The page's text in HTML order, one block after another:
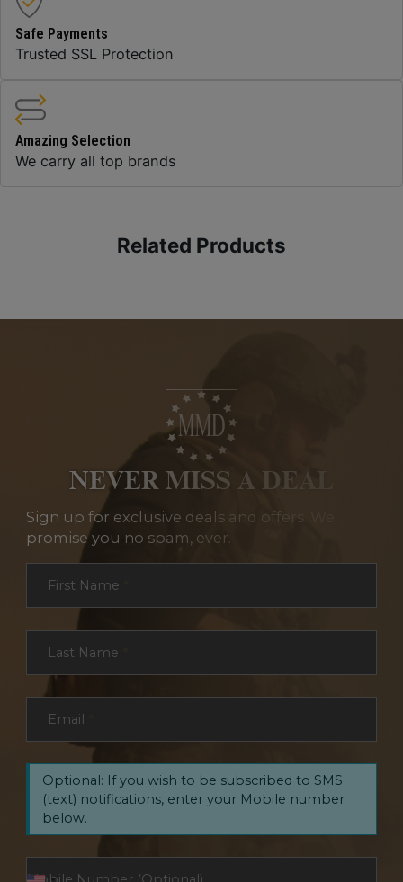
Safe Payments
Trusted SSL Protection
Amazing Selection
We carry all top brands
Related Products
NEVER MISS A DEAL
Sign up for exclusive deals and offers. We
promise you no spam, ever.
First Name
Last Name
Email
Optional: If you wish to be subscribed to SMS
(text) notifications, enter your Mobile number
below.